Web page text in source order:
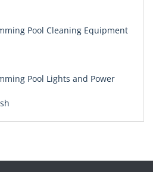
Pool Cleaning Equipment
Pool Lights and Power